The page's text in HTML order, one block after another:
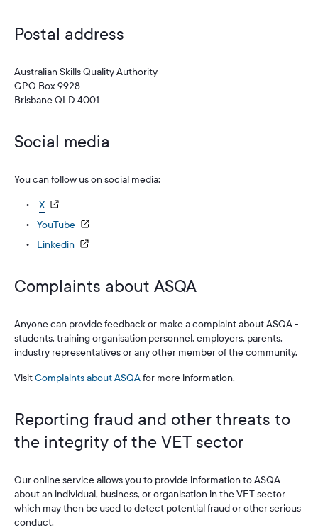
Postal address
Australian Skills Quality Authority
GPO Box 9928
Brisbane QLD 4001
Social media
You can follow us on social media:
X
YouTube
Linkedin
Complaints about ASQA
Anyone can provide feedback or make a complaint about ASQA -
students, training organisation personnel, employers, parents,
industry representatives or any other member of the community.
VisitComplaints about ASQAfor more information.
Reporting fraud and other threats to
the integrity of the VET sector
Our online service allows you to provide information to ASQA
about an individual, business, or organisation in the VET sector
which may then be used to detect potential fraud or other serious
conduct.